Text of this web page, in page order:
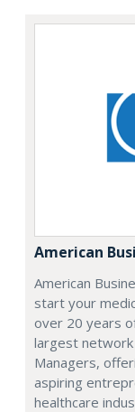
American
American
start your
over 20 years
largest network
Managers,
aspiring
healthcare